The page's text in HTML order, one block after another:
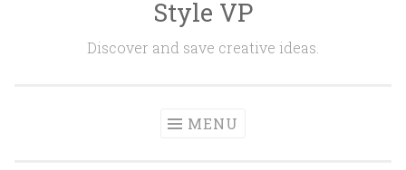
Style VP
Discover and save creative ideas.
MENU